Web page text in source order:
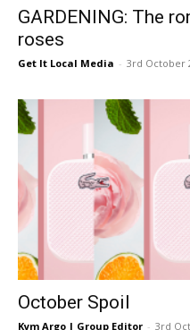
GARDENING: The
roses
Get It Local Media - 3rd October
October Spoil
Kym Argo | Group Editor - 3rd